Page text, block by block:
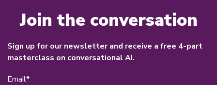
Join the conversation
Sign up for our newsletter and receive a free 4-part
masterclass on conversational AI.
Email*